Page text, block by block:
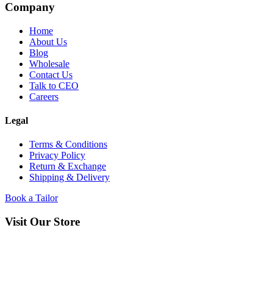
Company
Home
About Us
Blog
Wholesale
Contact Us
Talk to CEO
Careers
Legal
Terms & Conditions
Privacy Policy
Return & Exchange
Shipping & Delivery
Book a Tailor
Visit Our Store